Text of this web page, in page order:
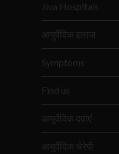
Jiva Hospitals
आयुर्वेदिक इलाज
Symptoms
Find us
आयुर्वेदिक दवाएं
आयुर्वेदिक थेरेपी